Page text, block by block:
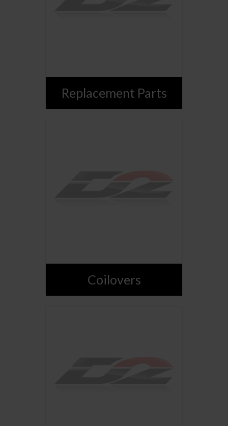
Replacement Parts
Coilovers